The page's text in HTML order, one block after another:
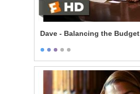
Dave - Balancing the Budget